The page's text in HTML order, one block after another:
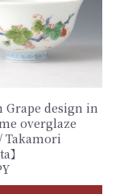
Grape design in
overglaze
Takamori
】